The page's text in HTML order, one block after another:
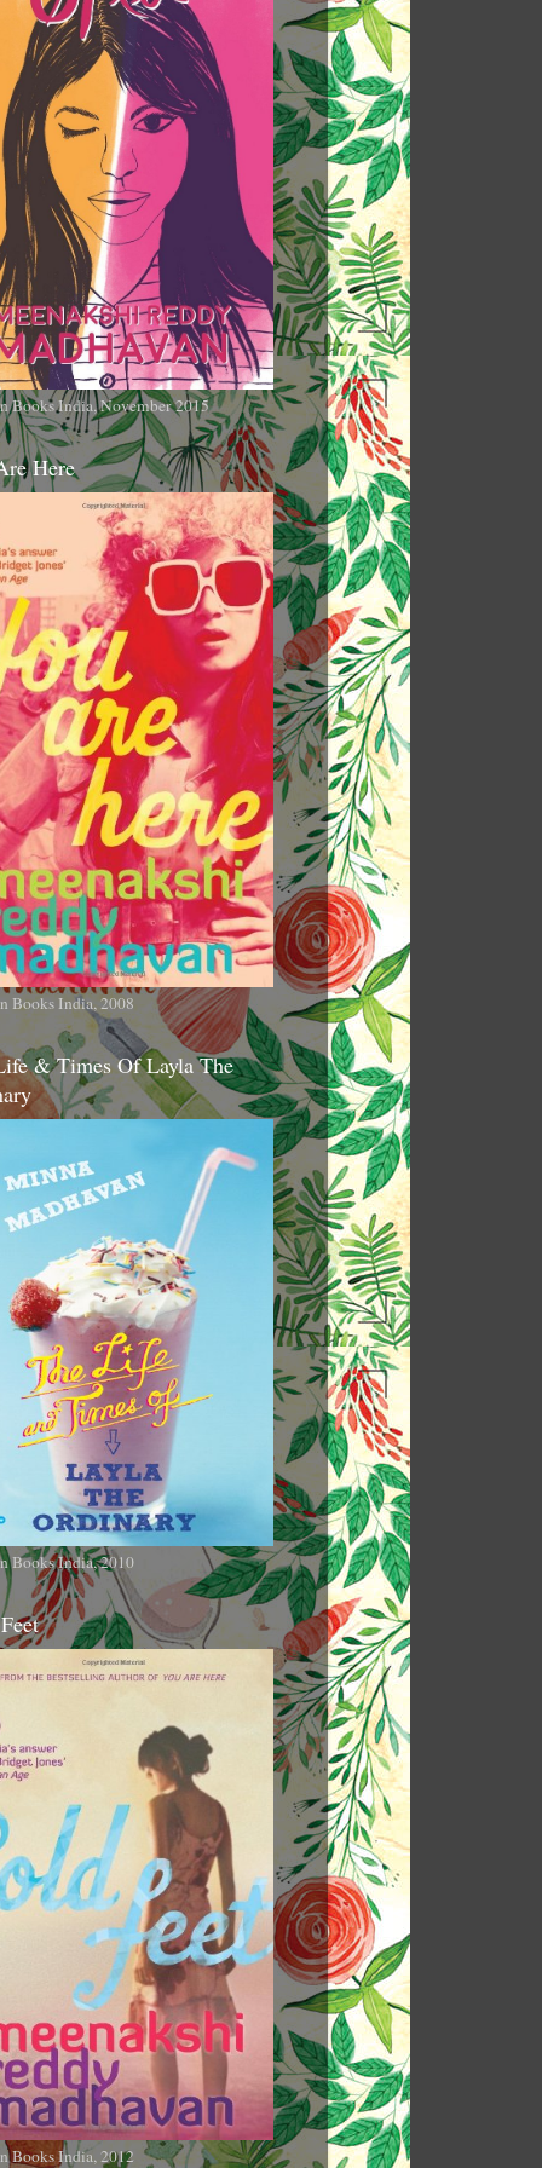
Books India, November 2015
Here
Books India, 2008
& Times Of Layla The
Books India, 2010
Books India, 2012